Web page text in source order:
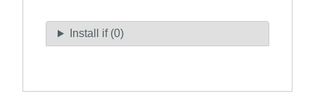
Install if (0)